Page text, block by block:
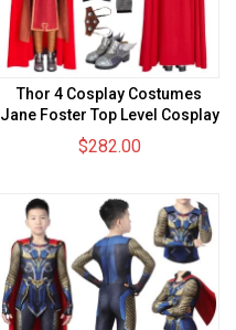
Thor 4 Cosplay Costumes
Jane Foster Top Level Cosplay
Suits
$282.00